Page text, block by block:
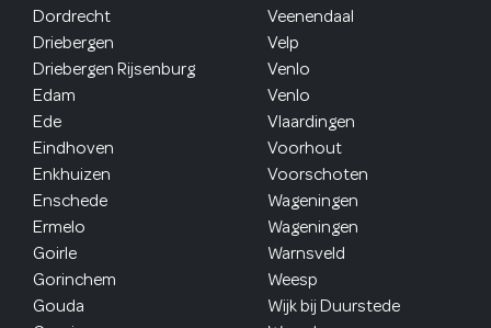
Dordrecht
Driebergen
Driebergen Rijsenburg
Edam
Ede
Eindhoven
Enkhuizen
Enschede
Ermelo
Goirle
Gorinchem
Gouda
Veenendaal
Velp
Venlo
Venlo
Vlaardingen
Voorhout
Voorschoten
Wageningen
Wageningen
Warnsveld
Weesp
Wijk bij Duurstede